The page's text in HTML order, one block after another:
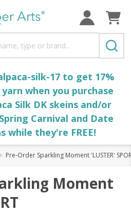
silk-17 to get 17%
when you purchase
Silk DK skeins and/or
Carnival and Date
while they're FREE!
Pre-Order Sparkling Moment 'LUSTER'
Moment